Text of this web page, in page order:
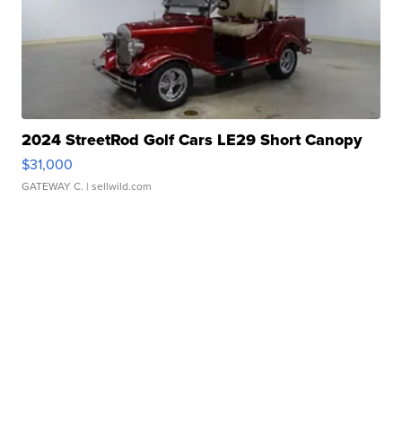
2024 StreetRod Golf Cars LE29 Short Canopy
$31,000
GATEWAY C. | sellwild.com